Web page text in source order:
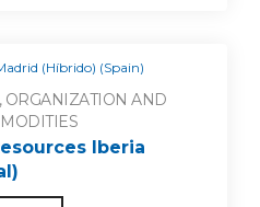
(Híbrido) (Spain)
ORGANIZATION AND
Iberia